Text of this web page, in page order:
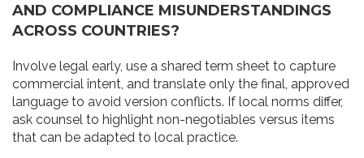
AND COMPLIANCE MISUNDERSTANDINGS
ACROSS COUNTRIES?
Involve legal early, use a shared term sheet to capture
commercial intent, and translate only the final, approved
language to avoid version conflicts. If local norms differ,
ask counsel to highlight non-negotiables versus items
that can be adapted to local practice.